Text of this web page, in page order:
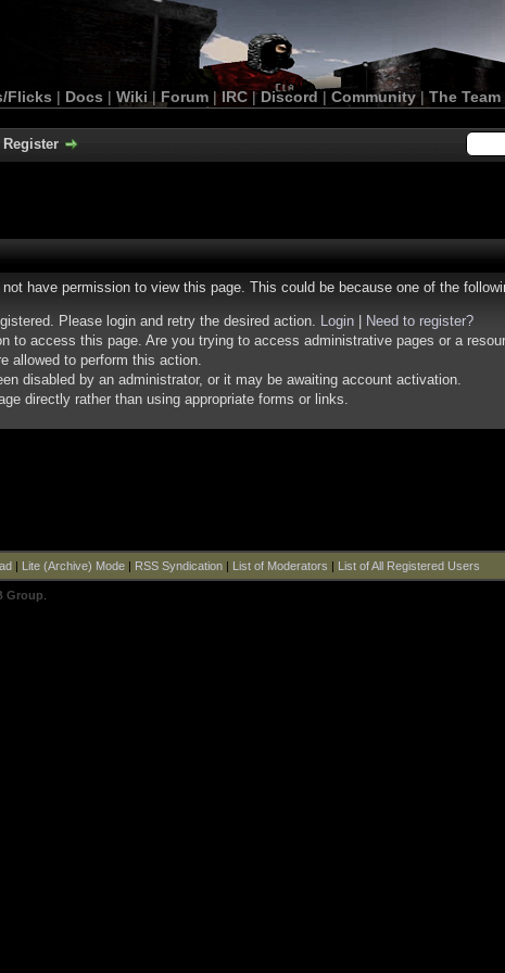
Flicks | Docs | Wiki | Forum |IRC | Discord | Community| The Team
Register
have permission to view this page. This could be because one of the
Please login and retry the desired action. Login
Need to register?
to access this page. Are you trying to access administrative pages or a
allowed to perform this action.
disabled by an administrator, or it may be awaiting account activation.
directly rather than using appropriate forms or links.
| Lite (Archive) Mode| RSS Syndication| List of Moderators | List of All Registered Users
Group